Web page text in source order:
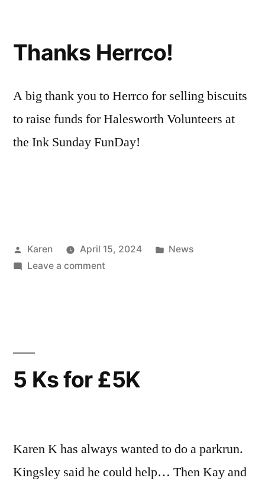
Thanks Herrco!
A big thank you to Herrco for selling biscuits
to raise funds for Halesworth Volunteers at
the Ink Sunday FunDay!
Posted
by
Karen April 15, 2024
Posted
News
Leave a commenton
5 Ks for £5K
Karen K has always wanted to do a parkrun.
Kingsley said he could help… Then Kay and